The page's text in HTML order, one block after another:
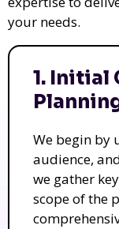
your needs.
1. Initial
We begin by
audience,
we gather
scope of the